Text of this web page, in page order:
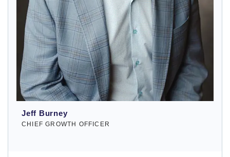
Jeff Burney
CHIEF GROWTH OFFICER